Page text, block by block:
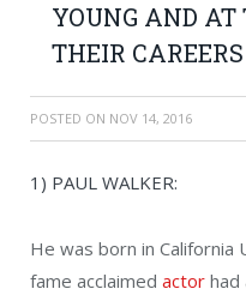
YOUNG AND AT
THEIR CAREERS
POSTED ON NOV 14, 2016
1) PAUL WALKER:
He was born in California
fame acclaimed actor had